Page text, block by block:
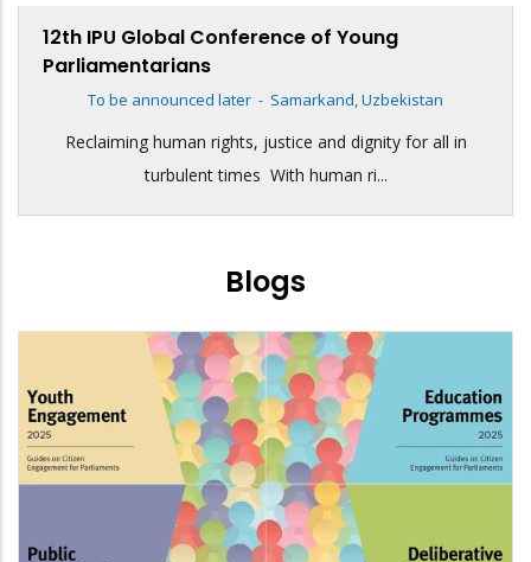
12th IPU Global Conference of Young
Parliamentarians
To be announced later - Samarkand, Uzbekistan
Reclaiming human rights, justice and dignity for all in
turbulent times With human ri...
Blogs